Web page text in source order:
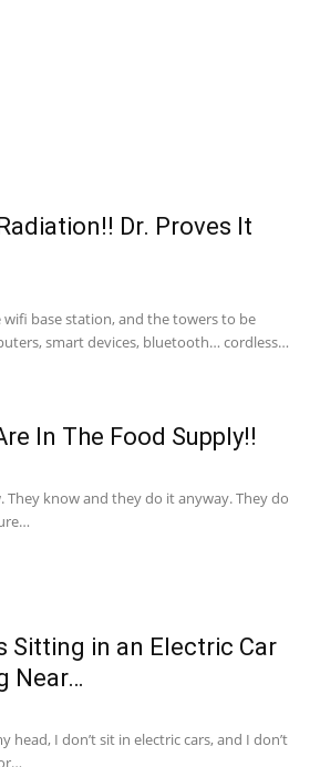
Dr. Proves It
wifi base station, and the towers to be
smart devices, bluetooth… cordless…
In The Food Supply!!
know and they do it anyway. They do
Sitting in an Electric Car
Near…
head, I don’t sit in electric cars, and I don’t